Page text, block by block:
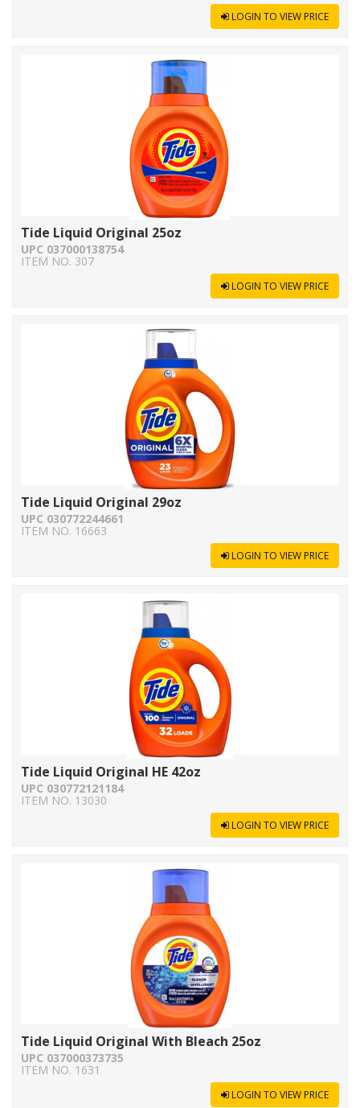
LOGIN TO VIEW PRICE
Tide Liquid Original 25oz
UPC 037000138754
ITEM NO. 307
LOGIN TO VIEW PRICE
Tide Liquid Original 29oz
UPC 030772244661
ITEM NO. 16663
LOGIN TO VIEW PRICE
Tide Liquid Original HE 42oz
UPC 030772121184
ITEM NO. 13030
LOGIN TO VIEW PRICE
Tide Liquid Original With Bleach 25oz
UPC 037000373735
ITEM NO. 1631
LOGIN TO VIEW PRICE